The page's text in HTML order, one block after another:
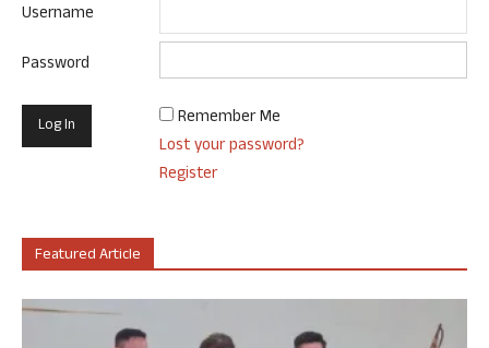
Username
Password
Remember Me
Lost your password?
Register
Featured Article